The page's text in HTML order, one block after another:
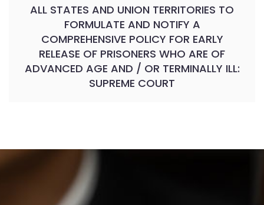
ALL STATES AND UNION TERRITORIES TO
FORMULATE AND NOTIFY A
COMPREHENSIVE POLICY FOR EARLY
RELEASE OF PRISONERS WHO ARE OF
ADVANCED AGE AND / OR TERMINALLY ILL:
SUPREME COURT